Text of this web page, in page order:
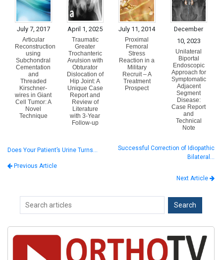
July 7, 2017
Articular
Reconstruction
using
Subchondral
Cementation
and
Threaded
Kirschner-
wires in Giant
Cell Tumor: A
Novel
Technique
April 1, 2025
Traumatic
Greater
Trochanteric
Avulsion with
Obturator
Dislocation of
Hip Joint: A
Unique Case
Report and
Review of
Literature
with 3-Year
Follow-up
July 11, 2014
Proximal
Femoral
Stress
Reaction in a
Military
Recruit – A
Treatment
Prospect
December
10, 2023
Unilateral
Biportal
Endoscopic
Approach for
Symptomatic
Adjacent
Segment
Disease:
Case Report
and
Technical
Note
Does Your Patient’s Urine Turns…
Previous Article
Successful Correction of Idiopathic
Bilateral…
Next Article